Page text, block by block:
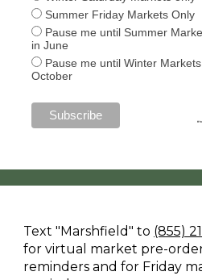
Summer Friday Markets Only
Pause me until Summer
in June
Pause me until Winter
October
Text "Marshfield" to (855)
for virtual market pre-
reminders and for Friday